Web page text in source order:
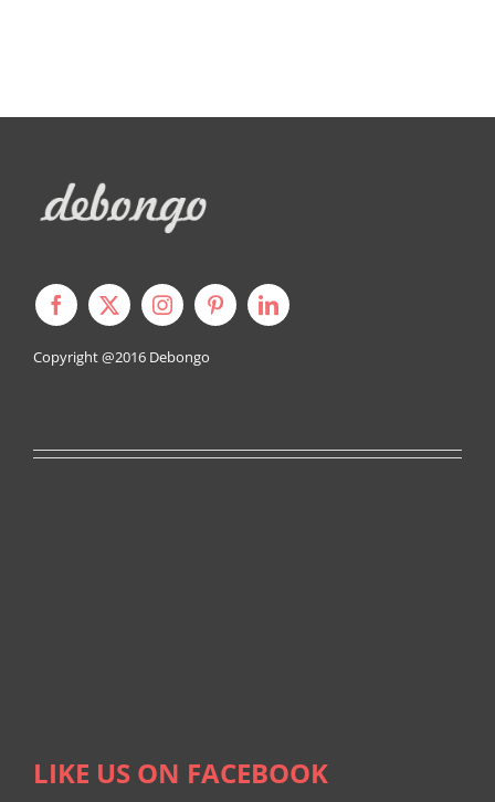
Copyright @2016 Debongo
LIKE US ON FACEBOOK